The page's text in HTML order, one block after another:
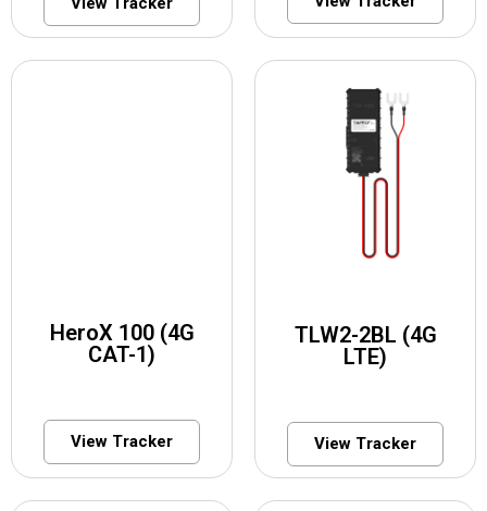
HeroX 100 (4G
CAT-1)
View Tracker
TLW2-2BL (4G
LTE)
View Tracker